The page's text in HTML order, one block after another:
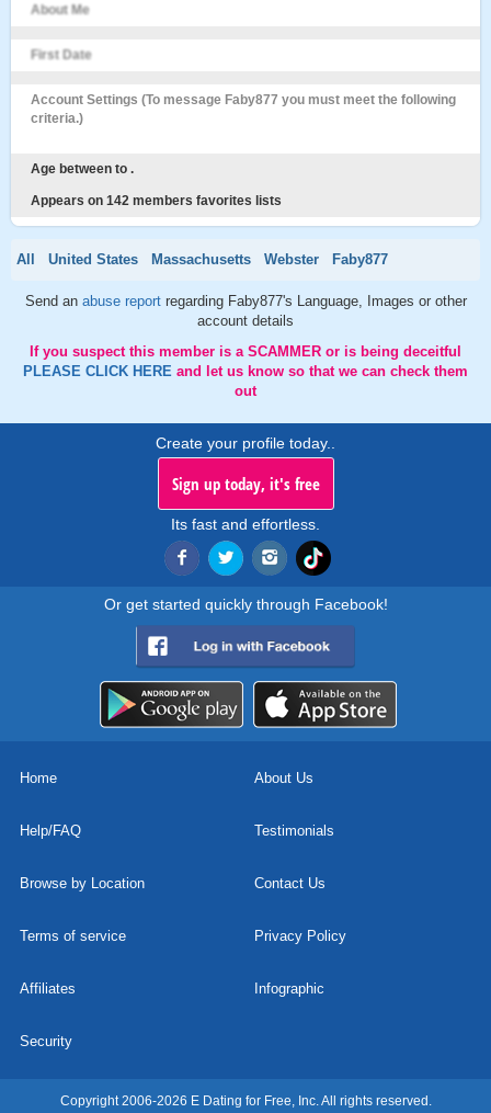
About Me
First Date
Account Settings (To message Faby877 you must meet the following
criteria.)
Age between to .
Appears on 142 members favorites lists
All United States Massachusetts Webster Faby877
Send an abuse report regarding Faby877's Language, Images or other
account details
If you suspect this member is a SCAMMER or is being deceitful
PLEASE CLICK HERE and let us know so that we can check them
out
Create your profile today..
Sign up today, it's free
Its fast and effortless.
Or get started quickly through Facebook!
Home About Us
Help/FAQ Testimonials
Browse by Location Contact Us
Terms of service Privacy Policy
Affiliates Infographic
Security
Copyright 2006-2026 E Dating for Free, Inc. All rights reserved.